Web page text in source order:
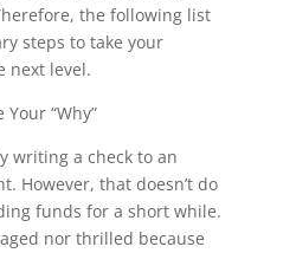
the following list
steps to take your
next level.
“Why”
writing a check to an
However, that doesn’t do
funds for a short while.
nor thrilled because